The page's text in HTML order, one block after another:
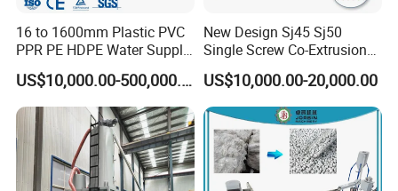
16 to 1600mm Plastic PVC
PPR PE HDPE Water Supply
Drainage Irrigation Gas Pipe
Making Machine Extrusion
Line
US$10,000.00-500,000.00
New Design Sj45 Sj50
Single Screw Co-Extrusion
Supermarket Application
PVC Transparent Price Tag
Holder Making Machine
US$10,000.00-20,000.00